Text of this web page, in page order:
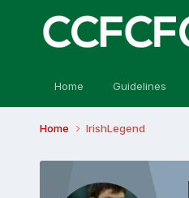
Home Guidelines
Home IrishLegend